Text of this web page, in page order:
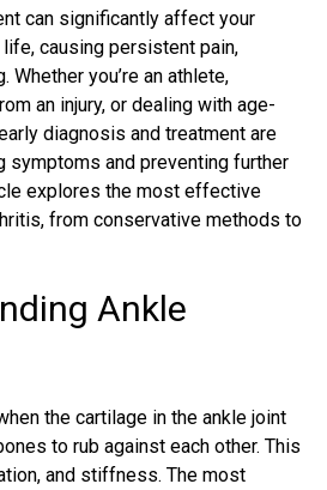
can significantly affect your
causing persistent pain,
you’re an athlete,
an injury, or dealing with age-
diagnosis and treatment are
symptoms and preventing further
explores the most effective
from conservative methods to
Ankle
the cartilage in the ankle joint
to rub against each other. This
and stiffness. The most